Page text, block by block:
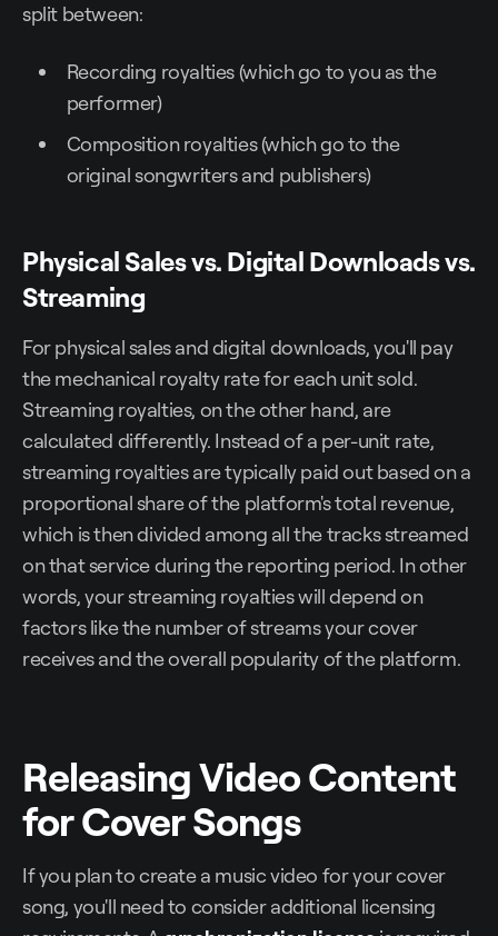
split between:
Recording royalties (which go to you as the
performer)
Composition royalties (which go to the
original songwriters and publishers)
Physical Sales vs. Digital Downloads vs.
Streaming
For physical sales and digital downloads, you'll pay
the mechanical royalty rate for each unit sold.
Streaming royalties, on the other hand, are
calculated differently. Instead of a per-unit rate,
streaming royalties are typically paid out based on a
proportional share of the platform's total revenue,
which is then divided among all the tracks streamed
on that service during the reporting period. In other
words, your streaming royalties will depend on
factors like the number of streams your cover
receives and the overall popularity of the platform.
Releasing Video Content
for Cover Songs
If you plan to create a music video for your cover
song, you'll need to consider additional licensing